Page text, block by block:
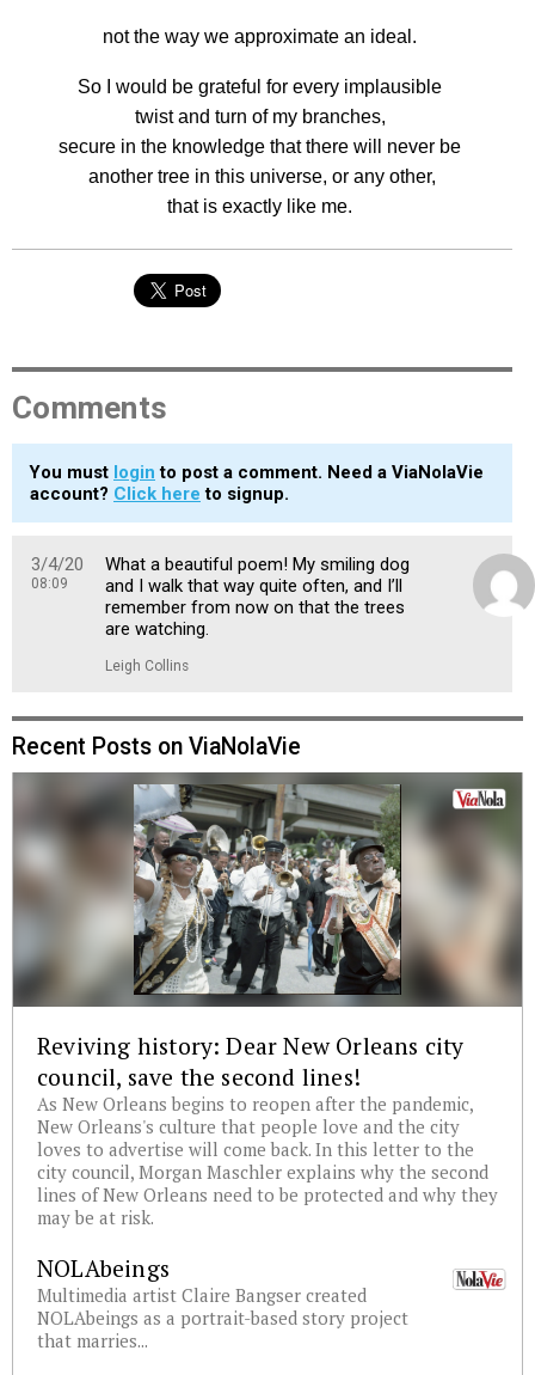
not the way we approximate an ideal.
So I would be grateful for every implausible
twist and turn of my branches,
secure in the knowledge that there will never be
another tree in this universe, or any other,
that is exactly like me.
Comments
You must login to post a comment. Need a ViaNolaVie
account? Click here to signup.
3/4/20
08:09
What a beautiful poem! My smiling dog
and I walk that way quite often, and I’ll
remember from now on that the trees
are watching.
Leigh Collins
Recent Posts on ViaNolaVie
Reviving history: Dear New Orleans city
council, save the second lines!
As New Orleans begins to reopen after the pandemic,
New Orleans's culture that people love and the city
loves to advertise will come back. In this letter to the
city council, Morgan Maschler explains why the second
lines of New Orleans need to be protected and why they
may be at risk.
NOLAbeings
Multimedia artist Claire Bangser created
NOLAbeings as a portrait-based story project
that marries...